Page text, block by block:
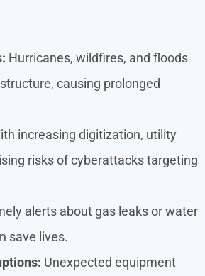
Hurricanes, wildfires, and floods
causing prolonged
increasing digitization, utility
risks of cyberattacks targeting
alerts about gas leaks or water
save lives.
Unexpected equipment